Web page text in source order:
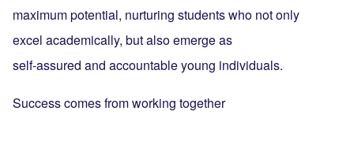
maximum potential, nurturing students who not only
excel academically, but also emerge as
self-assured and accountable young individuals.
Success comes from working together